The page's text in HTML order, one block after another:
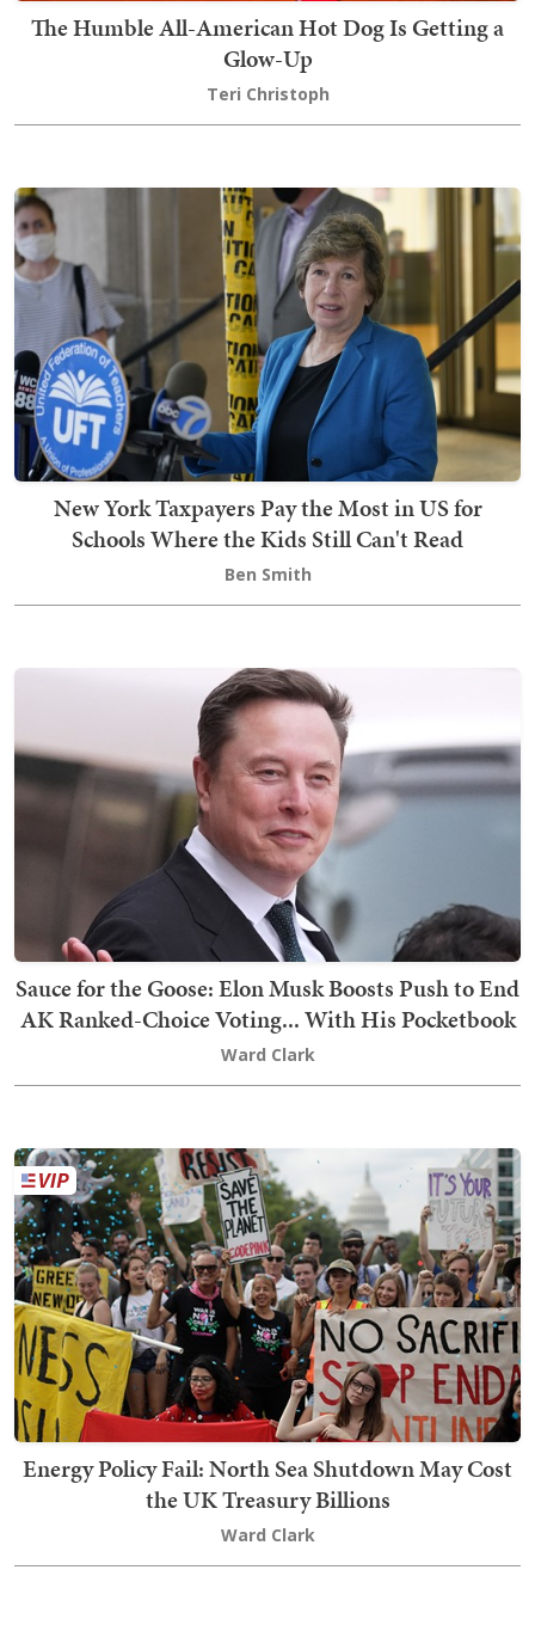
The Humble All-American Hot Dog Is Getting a
Glow-Up
Teri Christoph
New York Taxpayers Pay the Most in US for
Schools Where the Kids Still Can't Read
Ben Smith
Sauce for the Goose: Elon Musk Boosts Push to End
AK Ranked-Choice Voting... With His Pocketbook
Ward Clark
Energy Policy Fail: North Sea Shutdown May Cost
the UK Treasury Billions
Ward Clark